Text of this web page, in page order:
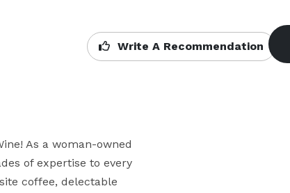
Write A Recommendation
As a woman-owned
of expertise to every
coffee, delectable